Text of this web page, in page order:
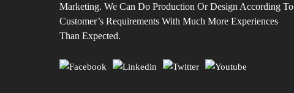
Marketing. We Can Do Production Or Design According To
Customer’s Requirements With Much More Experiences
Than Expected.